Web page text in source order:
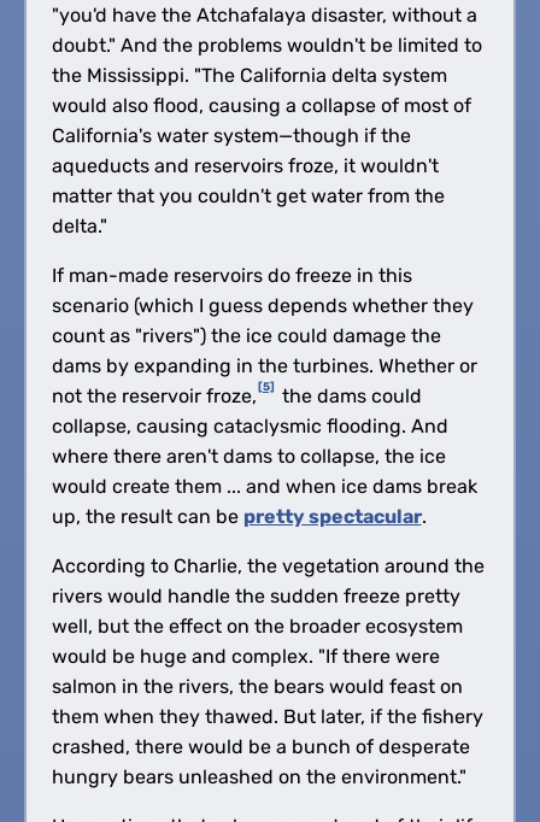
"you'd have the Atchafalaya disaster, without a
doubt." And the problems wouldn't be limited to
the Mississippi. "The California delta system
would also flood, causing a collapse of most of
California's water system—though if the
aqueducts and reservoirs froze, it wouldn't
matter that you couldn't get water from the
delta."
If man-made reservoirs do freeze in this
scenario (which I guess depends whether they
count as "rivers") the ice could damage the
dams by expanding in the turbines. Whether or
not the reservoir froze,[5]
the dams could
collapse, causing cataclysmic flooding. And
where there aren't dams to collapse, the ice
would create them ... and when ice dams break
up, the result can be pretty spectacular.
According to Charlie, the vegetation around the
rivers would handle the sudden freeze pretty
well, but the effect on the broader ecosystem
would be huge and complex. "If there were
salmon in the rivers, the bears would feast on
them when they thawed. But later, if the fishery
crashed, there would be a bunch of desperate
hungry bears unleashed on the environment."